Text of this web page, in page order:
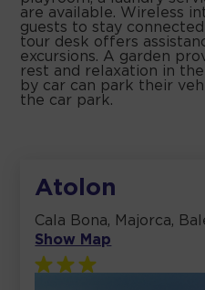
are available. Wireless
guests to stay
tour desk offers
excursions. A garden
rest and relaxation in
by car can park their
the car park.
Atolon
Cala Bona, Majorca,
Show Map